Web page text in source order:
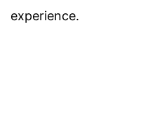
experience.